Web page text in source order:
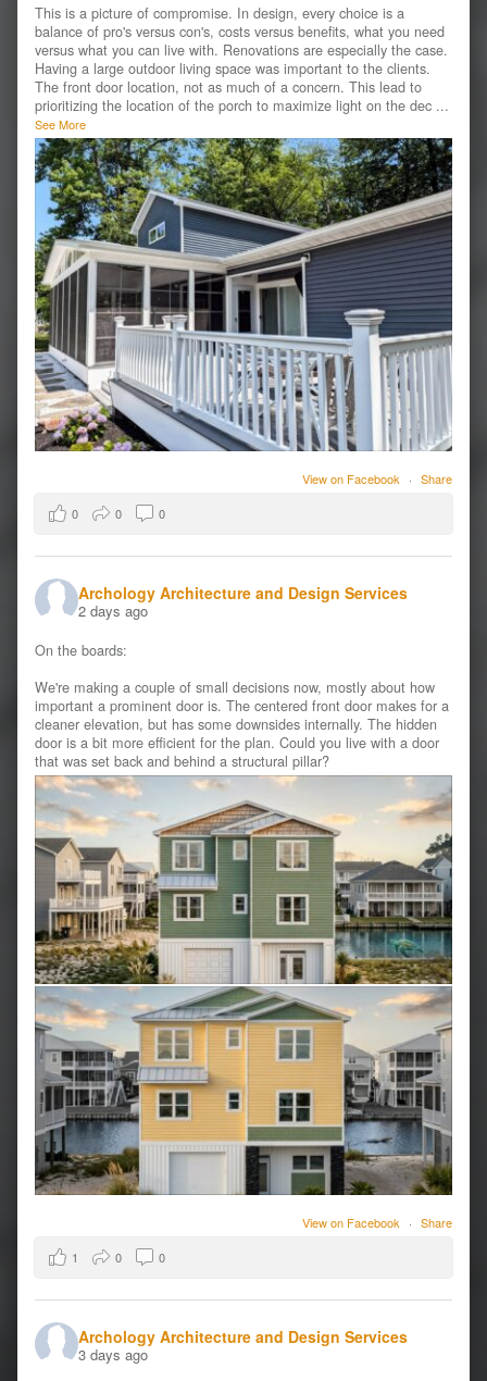
This is a picture of compromise. In design, every choice is a
balance of pro's versus con's, costs versus benefits, what you need
versus what you can live with. Renovations are especially the case.
Having a large outdoor living space was important to the clients.
The front door location, not as much of a concern. This lead to
prioritizing the location of the porch to maximize light on the dec ...
See More
View on Facebook · Share
0
0 0
Archology Architecture and Design Services
2 days ago
On the boards:
We're making a couple of small decisions now, mostly about how
important a prominent door is. The centered front door makes for a
cleaner elevation, but has some downsides internally. The hidden
door is a bit more efficient for the plan. Could you live with a door
that was set back and behind a structural pillar?
View on Facebook · Share
1
0 0
Archology Architecture and Design Services
3 days ago